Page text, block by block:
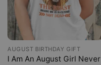
AUGUST BIRTHDAY GIFT
I Am An August Girl Never